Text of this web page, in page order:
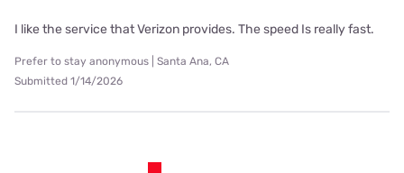
I like the service that Verizon provides. The speed Is really fast.
Prefer to stay anonymous | Santa Ana, CA
Submitted 1/14/2026